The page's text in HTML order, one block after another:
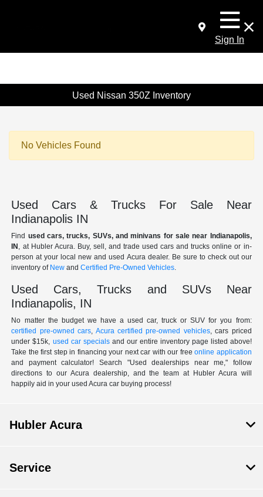
Sign In
Used Nissan 350Z Inventory
No Vehicles Found
Used Cars & Trucks For Sale Near
Indianapolis IN
Find used cars, trucks, SUVs, and minivans for sale near Indianapolis,
IN , at Hubler Acura. Buy, sell, and trade used cars and trucks online or in-
person at your local new and used Acura dealer. Be sure to check out our
inventory of New andCertified Pre-Owned Vehicles.
Used Cars, Trucks and SUVs Near
Indianapolis, IN
No matter the budget we have a used car, truck or SUV for you from:
certified pre-owned cars, Acura certified pre-owned vehicles, cars priced
under $15k, used car specialsand our entire inventory page listed above!
Take the first step in financing your next car with our freeonline application
and payment calculator! Search "Used dealerships near me," follow
directions to our Acura dealership, and the team at Hubler Acura will
happily aid in your used Acura car buying process!
Hubler Acura
Service